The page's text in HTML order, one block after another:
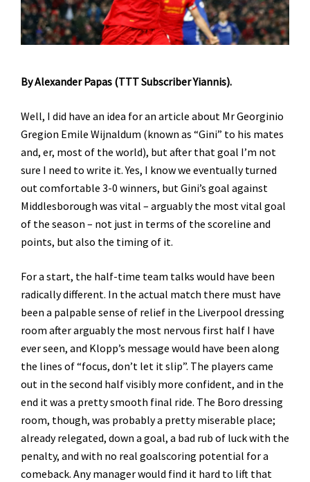
By Alexander Papas (TTT Subscriber Yiannis).
Well, I did have an idea for an article about Mr Georginio
Gregion Emile Wijnaldum (known as “Gini” to his mates
and, er, most of the world), but after that goal I’m not
sure I need to write it. Yes, I know we eventually turned
out comfortable 3-0 winners, but Gini’s goal against
Middlesborough was vital – arguably the most vital goal
of the season – not just in terms of the scoreline and
points, but also the timing of it.
For a start, the half-time team talks would have been
radically different. In the actual match there must have
been a palpable sense of relief in the Liverpool dressing
room after arguably the most nervous first half I have
ever seen, and Klopp’s message would have been along
the lines of “focus, don’t let it slip”. The players came
out in the second half visibly more confident, and in the
end it was a pretty smooth final ride. The Boro dressing
room, though, was probably a pretty miserable place;
already relegated, down a goal, a bad rub of luck with the
penalty, and with no real goalscoring potential for a
comeback. Any manager would find it hard to lift that